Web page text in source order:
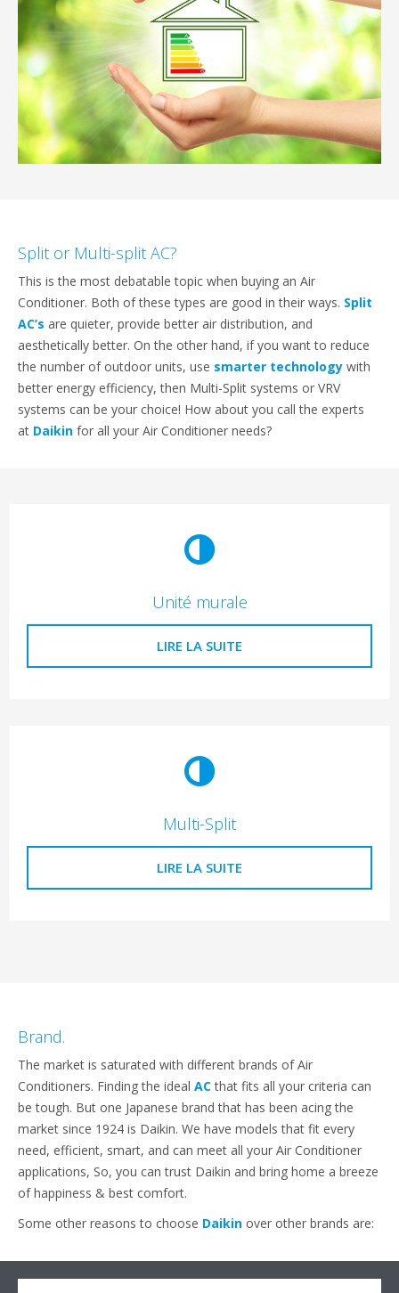
Split or Multi-split AC?
This is the most debatable topic when buying an Air
Conditioner. Both of these types are good in their ways. Split
AC’s are quieter, provide better air distribution, and
aesthetically better. On the other hand, if you want to reduce
the number of outdoor units, use smarter technology with
better energy efficiency, then Multi-Split systems or VRV
systems can be your choice! How about you call the experts
at Daikin for all your Air Conditioner needs?
Unité murale
LIRE LA SUITE
Multi-Split
LIRE LA SUITE
Brand.
The market is saturated with different brands of Air
Conditioners. Finding the ideal ACthat fits all your criteria can
be tough. But one Japanese brand that has been acing the
market since 1924 is Daikin. We have models that fit every
need, efficient, smart, and can meet all your Air Conditioner
applications, So, you can trust Daikin and bring home a breeze
of happiness & best comfort.
Some other reasons to choose Daikin over other brands are: